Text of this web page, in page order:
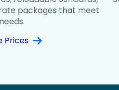
packages that meet
Prices